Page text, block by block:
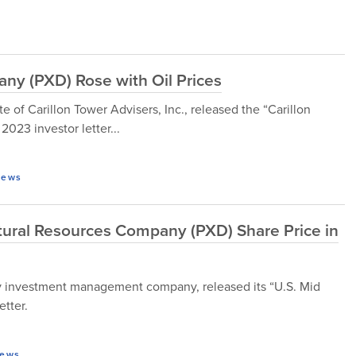
(PXD) Rose with Oil Prices
of Carillon Tower Advisers, Inc., released the “Carillon
investor letter...
Resources Company (PXD) Share Price in
management company, released its “U.S. Mid